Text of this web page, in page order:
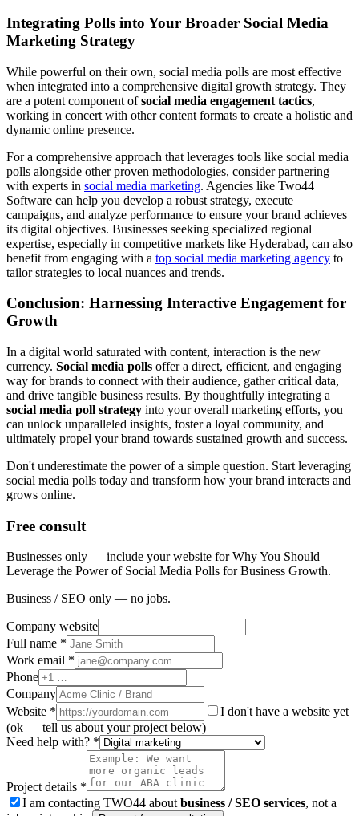
Integrating Polls into Your Broader Social Media
Marketing Strategy
While powerful on their own, social media polls are most effective
when integrated into a comprehensive digital growth strategy. They
are a potent component ofsocial media engagement tactics,
working in concert with other content formats to create a holistic and
dynamic online presence.
For a comprehensive approach that leverages tools like social media
polls alongside other proven methodologies, consider partnering
with experts in social media marketing. Agencies like Two44
Software can help you develop a robust strategy, execute
campaigns, and analyze performance to ensure your brand achieves
its digital objectives. Businesses seeking specialized regional
expertise, especially in competitive markets like Hyderabad, can also
benefit from engaging with a top social media marketing agency to
tailor strategies to local nuances and trends.
Conclusion: Harnessing Interactive Engagement for
Growth
In a digital world saturated with content, interaction is the new
currency. Social media polls offer a direct, efficient, and engaging
way for brands to connect with their audience, gather critical data,
and drive tangible business results. By thoughtfully integrating a
social media poll strategy into your overall marketing efforts, you
can unlock unparalleled insights, foster a loyal community, and
ultimately propel your brand towards sustained growth and success.
Don't underestimate the power of a simple question. Start leveraging
social media polls today and transform how your brand interacts and
grows online.
Free consult
Businesses only — include your website for Why You Should
Leverage the Power of Social Media Polls for Business Growth.
Business / SEO only — no jobs.
Company website
Full name *
Work email *
Phone
Company
Website *
I don't have a website yet
(ok — tell us about your project below)
Need help with? *
Project details *
I am contacting TWO44 aboutbusiness / SEO services, not a